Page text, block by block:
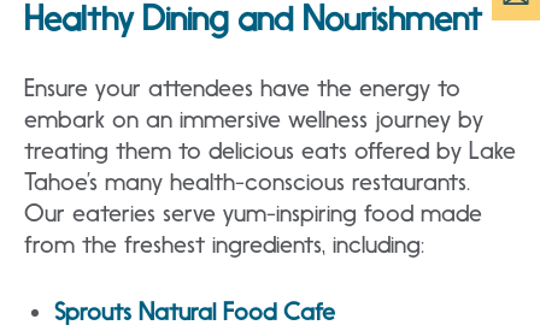
Healthy Dining and Nourishment
Ensure your attendees have the energy to
embark on an immersive wellness journey by
treating them to delicious eats offered by Lake
Tahoe’s many health-conscious restaurants.
Our eateries serve yum-inspiring food made
from the freshest ingredients, including:
Sprouts Natural Food Cafe